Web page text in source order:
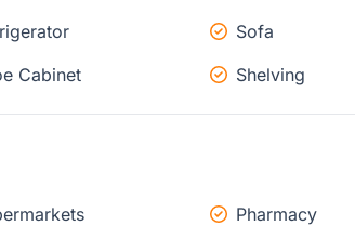
Sofa
Cabinet Shelving
Pharmacy